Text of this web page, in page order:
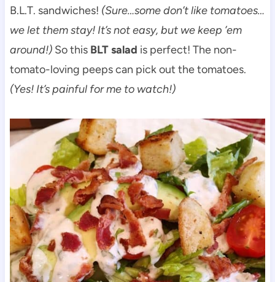
B.L.T. sandwiches! (Sure…some don’t like tomatoes…
we let them stay! It’s not easy, but we keep ’em
around!) So this BLT salad is perfect! The non-
tomato-loving peeps can pick out the tomatoes.
(Yes! It’s painful for me to watch!)